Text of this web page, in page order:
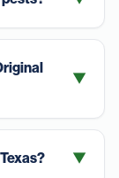
▼
▼